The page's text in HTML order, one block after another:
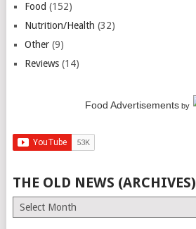
Food (152)
Nutrition/Health (32)
Other(9)
Reviews(14)
Food Advertisementsby
THE OLD NEWS (ARCHIVES)
The
Old